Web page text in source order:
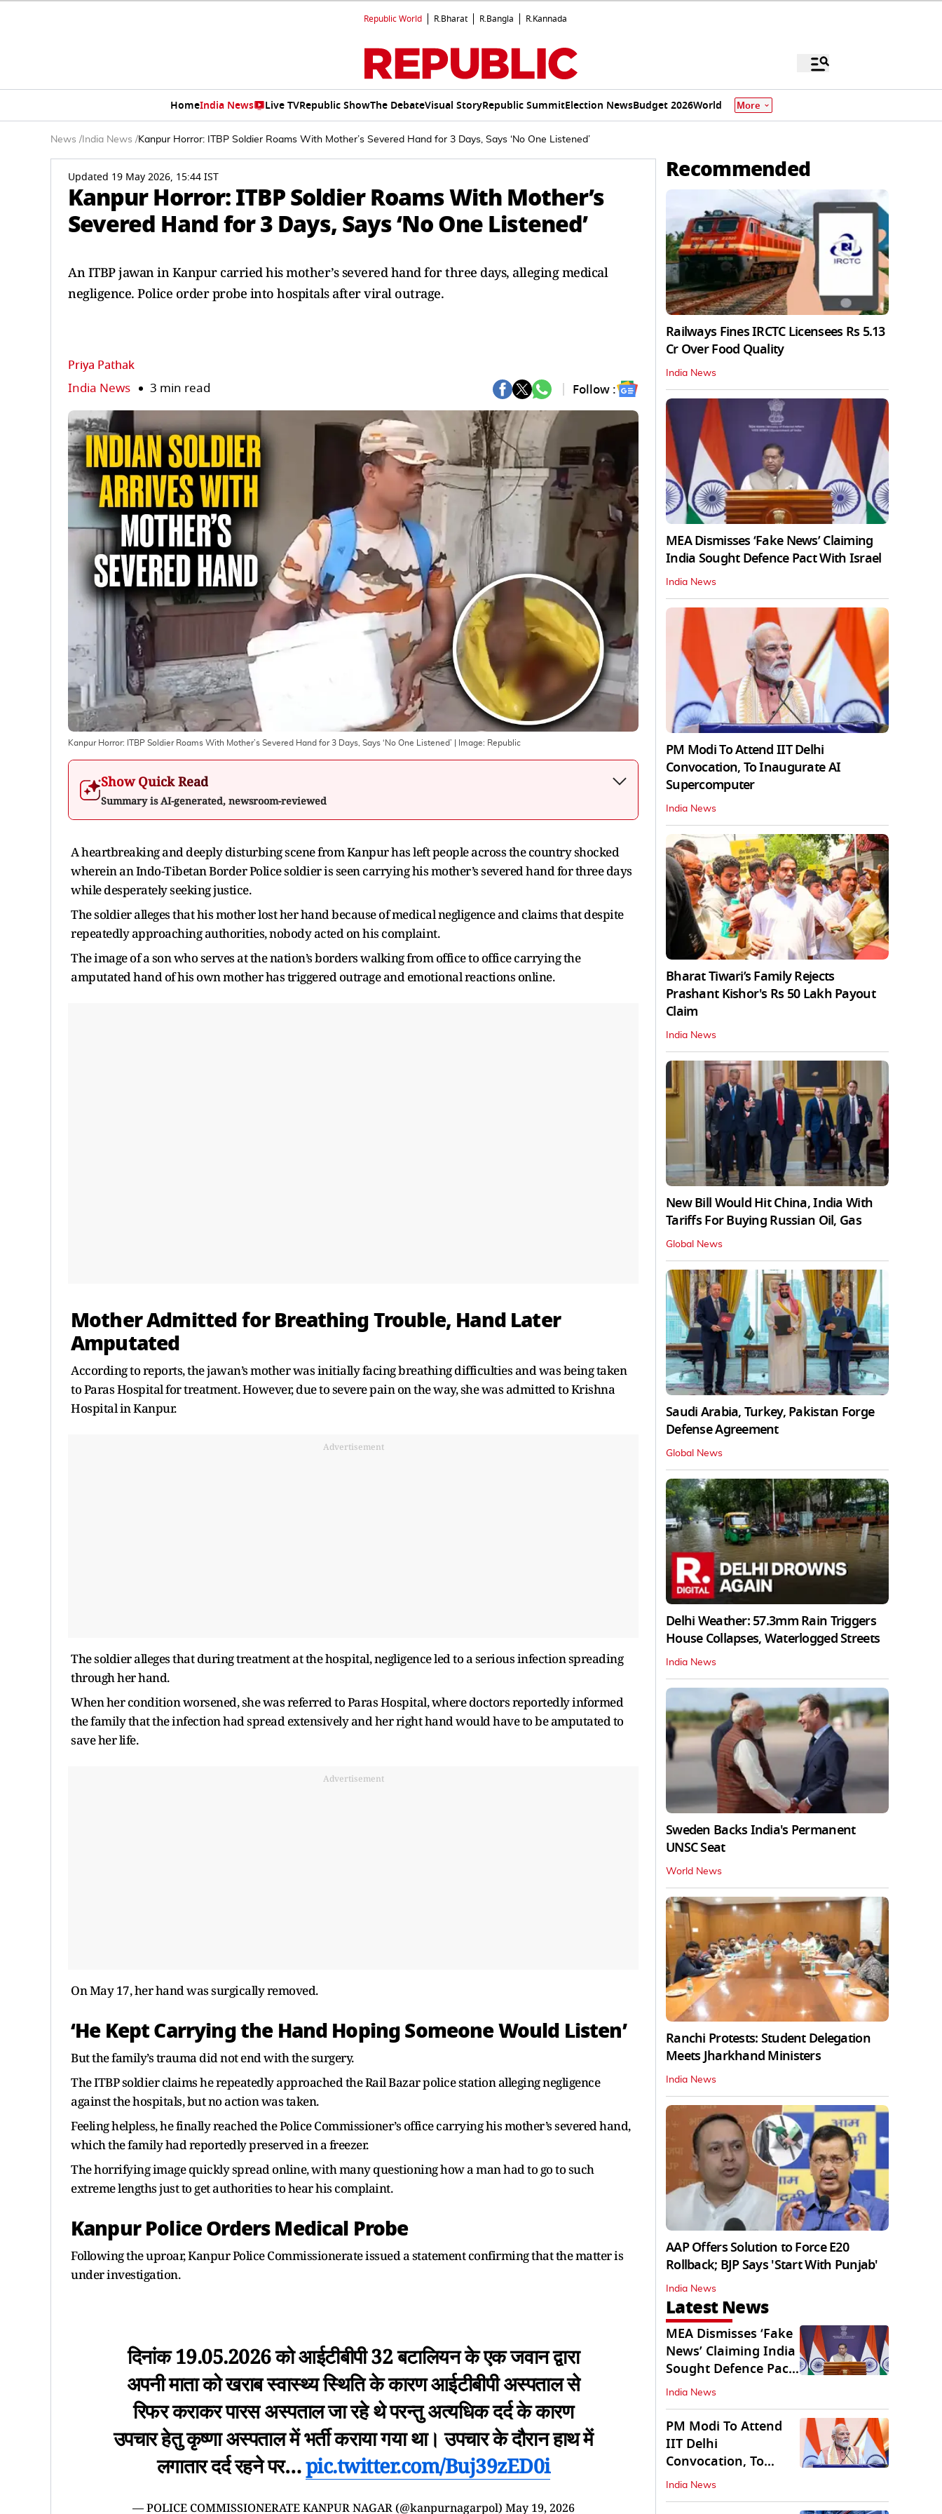
Republic World R.Bharat R.Bangla R.Kannada
HomeIndia News Live TVRepublic ShowThe DebateVisual StoryRepublic SummitElection NewsBudget 2026World More
News / India News /Kanpur Horror: ITBP Soldier Roams With Mother’s Severed Hand for 3 Days, Says ‘No One Listened’
Updated 19 May 2026, 15:44 IST
Kanpur Horror: ITBP Soldier Roams With Mother’s
Severed Hand for 3 Days, Says ‘No One Listened’
An ITBP jawan in Kanpur carried his mother’s severed hand for three days, alleging medical
negligence. Police order probe into hospitals after viral outrage.
Priya Pathak
India News 3 min read Follow :
Kanpur Horror: ITBP Soldier Roams With Mother’s Severed Hand for 3 Days, Says ‘No One Listened’ | Image: Republic
Show Quick Read
Summary is AI-generated, newsroom-reviewed
A heartbreaking and deeply disturbing scene from Kanpur has left people across the country shocked
wherein an Indo-Tibetan Border Police soldier is seen carrying his mother’s severed hand for three days
while desperately seeking justice.
The soldier alleges that his mother lost her hand because of medical negligence and claims that despite
repeatedly approaching authorities, nobody acted on his complaint.
The image of a son who serves at the nation’s borders walking from office to office carrying the
amputated hand of his own mother has triggered outrage and emotional reactions online.
Mother Admitted for Breathing Trouble, Hand Later
Amputated
According to reports, the jawan’s mother was initially facing breathing difficulties and was being taken
to Paras Hospital for treatment. However, due to severe pain on the way, she was admitted to Krishna
Hospital in Kanpur.
Advertisement
The soldier alleges that during treatment at the hospital, negligence led to a serious infection spreading
through her hand.
When her condition worsened, she was referred to Paras Hospital, where doctors reportedly informed
the family that the infection had spread extensively and her right hand would have to be amputated to
save her life.
Advertisement
On May 17, her hand was surgically removed.
‘He Kept Carrying the Hand Hoping Someone Would Listen’
But the family’s trauma did not end with the surgery.
The ITBP soldier claims he repeatedly approached the Rail Bazar police station alleging negligence
against the hospitals, but no action was taken.
Feeling helpless, he finally reached the Police Commissioner’s office carrying his mother’s severed hand,
which the family had reportedly preserved in a freezer.
The horrifying image quickly spread online, with many questioning how a man had to go to such
extreme lengths just to get authorities to hear his complaint.
Kanpur Police Orders Medical Probe
Following the uproar, Kanpur Police Commissionerate issued a statement confirming that the matter is
under investigation.
दिनांक 19.05.2026 को आईटीबीपी 32 बटालियन के एक जवान द्वारा
अपनी माता को खराब स्वास्थ्य स्थिति के कारण आईटीबीपी अस्पताल से
रिफर कराकर पारस अस्पताल जा रहे थे परन्तु अत्यधिक दर्द के कारण
उपचार हेतु कृष्णा अस्पताल में भर्ती कराया गया था। उपचार के दौरान हाथ में
लगातार दर्द रहने पर…pic.twitter.com/Buj39zED0i
— POLICE COMMISSIONERATE KANPUR NAGAR (@kanpurnagarpol) May 19, 2026
Recommended
Railways Fines IRCTC Licensees Rs 5.13
Cr Over Food Quality
India News
MEA Dismisses ‘Fake News’ Claiming
India Sought Defence Pact With Israel
India News
PM Modi To Attend IIT Delhi
Convocation, To Inaugurate AI
Supercomputer
India News
Bharat Tiwari’s Family Rejects
Prashant Kishor's Rs 50 Lakh Payout
Claim
India News
New Bill Would Hit China, India With
Tariffs For Buying Russian Oil, Gas
Global News
Saudi Arabia, Turkey, Pakistan Forge
Defense Agreement
Global News
Delhi Weather: 57.3mm Rain Triggers
House Collapses, Waterlogged Streets
India News
Sweden Backs India's Permanent
UNSC Seat
World News
Ranchi Protests: Student Delegation
Meets Jharkhand Ministers
India News
AAP Offers Solution to Force E20
Rollback; BJP Says 'Start With Punjab'
India News
Latest News
MEA Dismisses ‘Fake
News’ Claiming India
Sought Defence Pact
With Israel
India News
PM Modi To Attend
IIT Delhi
Convocation, To
Inaugurate AI
Supercomputer
India News